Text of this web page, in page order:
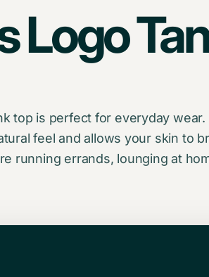
Logo
top is perfect for everyday
feel and allows your skin to
running errands, lounging at